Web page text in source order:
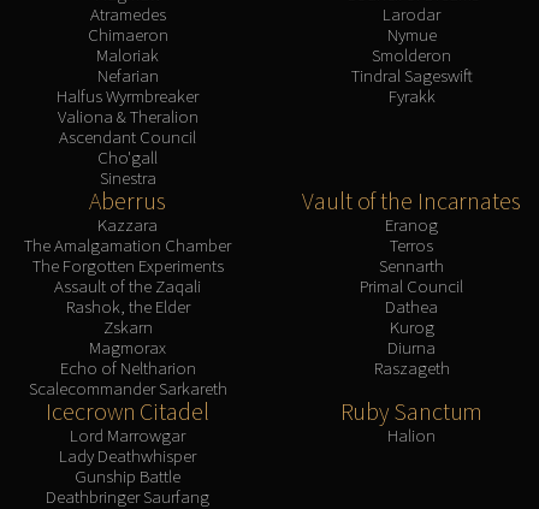
Atramedes
Chimaeron
Maloriak
Nefarian
Halfus Wyrmbreaker
Valiona & Theralion
Ascendant Council
Cho'gall
Sinestra
Larodar
Nymue
Smolderon
Tindral Sageswift
Fyrakk
Aberrus
Kazzara
The Amalgamation Chamber
The Forgotten Experiments
Assault of the Zaqali
Rashok, the Elder
Zskarn
Magmorax
Echo of Neltharion
Scalecommander Sarkareth
Vault of the Incarnates
Eranog
Terros
Sennarth
Primal Council
Dathea
Kurog
Diurna
Raszageth
Icecrown Citadel
Lord Marrowgar
Lady Deathwhisper
Gunship Battle
Deathbringer Saurfang
Ruby Sanctum
Halion